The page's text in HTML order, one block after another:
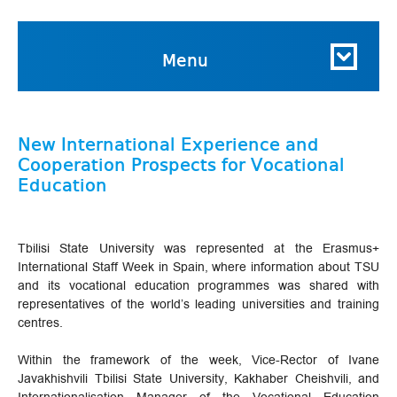
Menu
New International Experience and
Cooperation Prospects for Vocational
Education
Tbilisi State University was represented at the Erasmus+
International Staff Week in Spain, where information about TSU
and its vocational education programmes was shared with
representatives of the world’s leading universities and training
centres.
Within the framework of the week, Vice-Rector of Ivane
Javakhishvili Tbilisi State University, Kakhaber Cheishvili, and